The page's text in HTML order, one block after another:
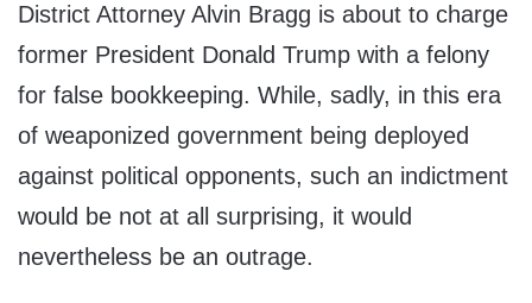
District Attorney Alvin Bragg is about to charge
former President Donald Trump with a felony
for false bookkeeping. While, sadly, in this era
of weaponized government being deployed
against political opponents, such an indictment
would be not at all surprising, it would
nevertheless be an outrage.